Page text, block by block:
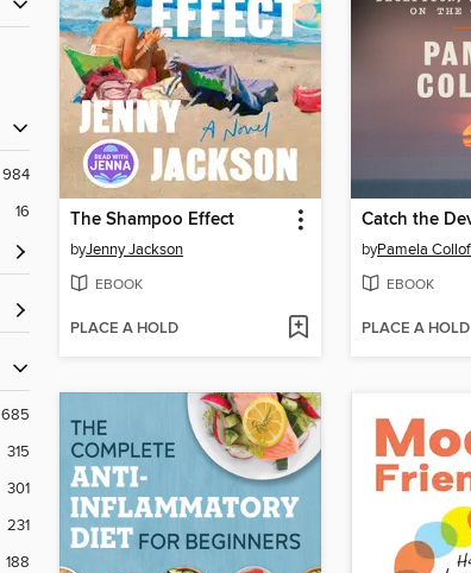
984
16
685
315
301
231
188
The Shampoo Effect
byJenny Jackson
EBOOK
PLACE A HOLD
Catch the
byPamela
EBOOK
PLACE A HOLD